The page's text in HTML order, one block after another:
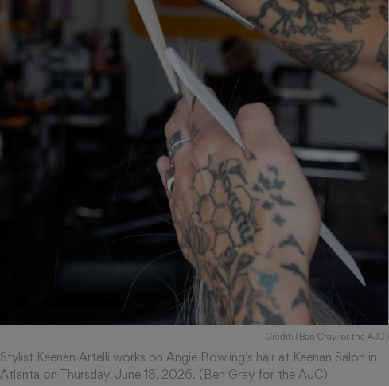
Credit: (Ben Gray for the AJC)
Stylist Keenan Artelli works on Angie Bowling’s hair at Keenan Salon in
Atlanta on Thursday, June 18, 2026. (Ben Gray for the AJC)